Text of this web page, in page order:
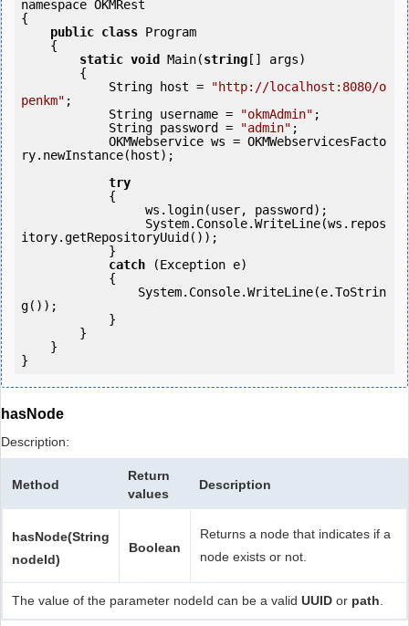
namespace OKMRest
{
public class Program
static void Main(string [] args)
            String host =
"http://localhost:8080/o
penkm" ;
            String username =
"okmAdmin" ;
            String password =
"admin" ;
ry.newInstance(host);
try
itory.getRepositoryUuid());
catch (Exception e)
g());
hasNode
Description:
Method
Return
values
Description
hasNode(String
nodeId)
Boolean
Returns a node that indicates if a
node exists or not.
The value of the parameter nodeId can be a valid UUID or path.